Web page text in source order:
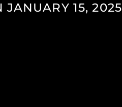
JANUARY 15, 2025